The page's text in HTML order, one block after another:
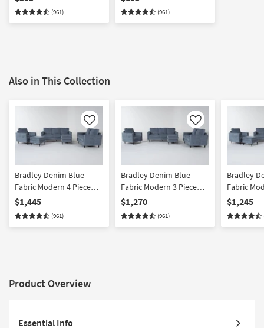
(961) (961)
Also in This Collection
Like
Bradley Denim Blue
Fabric Modern 4 Piece
Sofa with Reversible
Chaise Loveseat
Armchair & Ottoman Set
$1,445
(961)
Like
Bradley Denim Blue
Fabric Modern 3 Piece
Sofa with Reversible
Chaise Loveseat &
Armchair Set
$1,270
(961)
Bradley
Fabric
Sofa
&
$1,245
Product Overview
Essential Info